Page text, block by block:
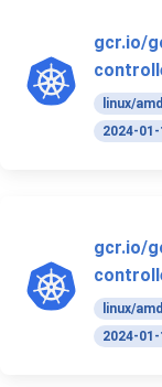
gcr.io/
linux/
2024-01-
gcr.io/
linux/
2024-01-